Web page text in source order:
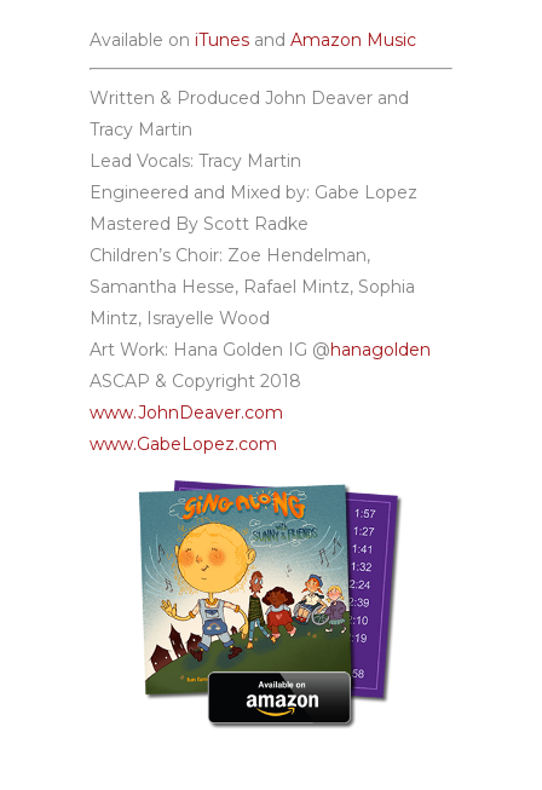
Available on iTunes and Amazon Music
Written & Produced John Deaver and
Tracy Martin
Lead Vocals: Tracy Martin
Engineered and Mixed by: Gabe Lopez
Mastered By Scott Radke
Children’s Choir: Zoe Hendelman,
Samantha Hesse, Rafael Mintz, Sophia
Mintz, Israyelle Wood
Art Work: Hana Golden IG @hanagolden
ASCAP & Copyright 2018
www.JohnDeaver.com
www.GabeLopez.com